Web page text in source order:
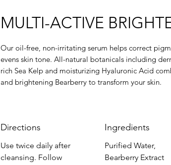
MULTI-ACTIVE
Our oil-free, non-irritating serum helps correct
evens skin tone. All-natural botanicals including
rich Sea Kelp and moisturizing Hyaluronic Acid
and brightening Bearberry to transform your skin.
Directions
Use twice daily after
cleansing. Follow
Ingredients
Purified Water,
Bearberry Extract